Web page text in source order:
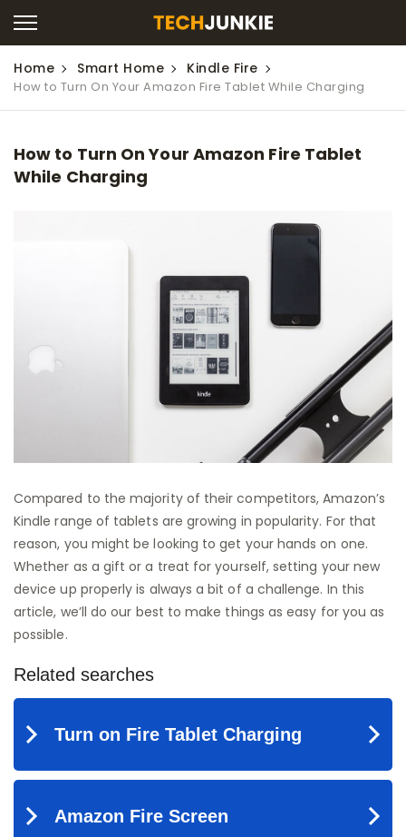
Home Smart Home Kindle Fire
How to Turn On Your Amazon Fire Tablet While Charging
How to Turn On Your Amazon Fire Tablet
While Charging
Compared to the majority of their competitors, Amazon’s
Kindle range of tablets are growing in popularity. For that
reason, you might be looking to get your hands on one.
Whether as a gift or a treat for yourself, setting your new
device up properly is always a bit of a challenge. In this
article, we’ll do our best to make things as easy for you as
possible.